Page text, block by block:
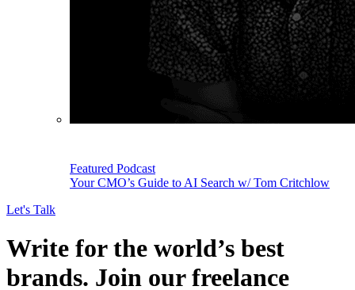
Featured Podcast
Your CMO’s Guide to AI Search w/ Tom Critchlow
Let's Talk
Write for the world’s best
brands. Join our freelance